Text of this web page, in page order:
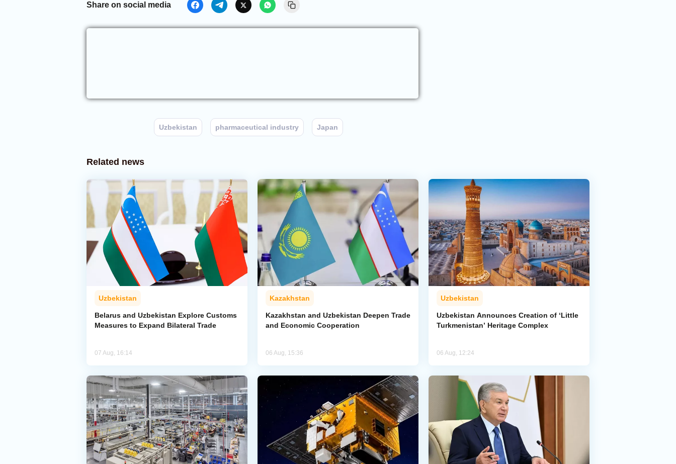
Share on social media
Uzbekistan pharmaceutical industry Japan
Related news
Uzbekistan
Belarus and Uzbekistan Explore Customs
Measures to Expand Bilateral Trade
07 Aug, 16:14
Kazakhstan
Kazakhstan and Uzbekistan Deepen Trade
and Economic Cooperation
06 Aug, 15:36
Uzbekistan
Uzbekistan Announces Creation of ‘Little
Turkmenistan’ Heritage Complex
06 Aug, 12:24